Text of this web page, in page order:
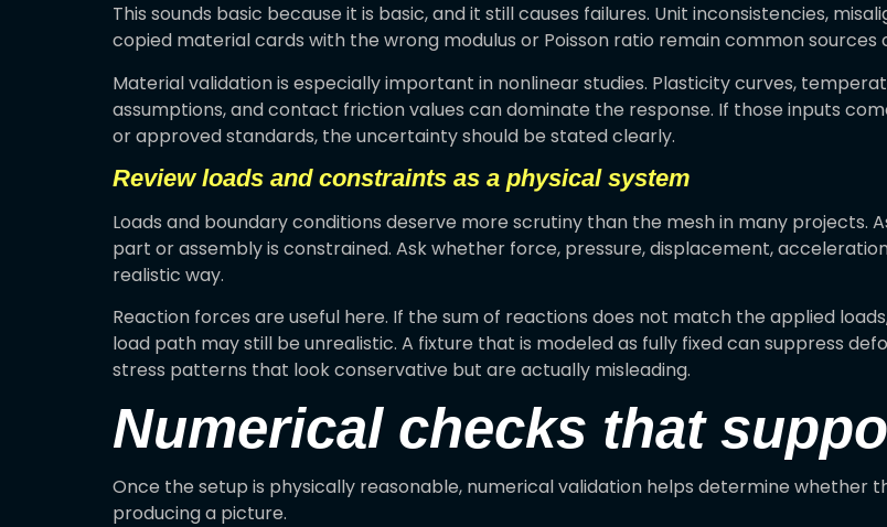
This sounds basic because it is basic, and it still causes failures. Unit inconsistencies,
copied material cards with the wrong modulus or Poisson ratio remain common sources
Material validation is especially important in nonlinear studies. Plasticity curves,
assumptions, and contact friction values can dominate the response. If those inputs
or approved standards, the uncertainty should be stated clearly.
Review loads and constraints as a physical system
Loads and boundary conditions deserve more scrutiny than the mesh in many
part or assembly is constrained. Ask whether force, pressure, displacement,
realistic way.
Reaction forces are useful here. If the sum of reactions does not match the applied
load path may still be unrealistic. A fixture that is modeled as fully fixed can suppress
stress patterns that look conservative but are actually misleading.
Numerical checks that
Once the setup is physically reasonable, numerical validation helps determine whether
producing a picture.